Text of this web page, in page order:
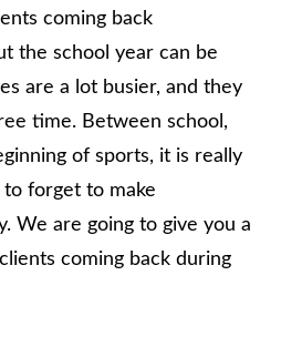
coming back
the school year can be
are a lot busier, and they
time. Between school,
of sports, it is really
forget to make
We are going to give you a
coming back during